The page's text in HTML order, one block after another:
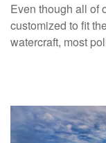
Even though all of
customized to fit
watercraft, most